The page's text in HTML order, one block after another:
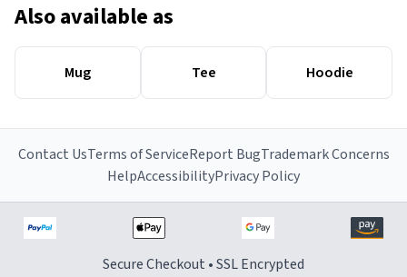
Also available as
Mug Tee Hoodie
Contact UsTerms of ServiceReport BugTrademark Concerns
HelpAccessibilityPrivacy Policy
Secure Checkout • SSL Encrypted